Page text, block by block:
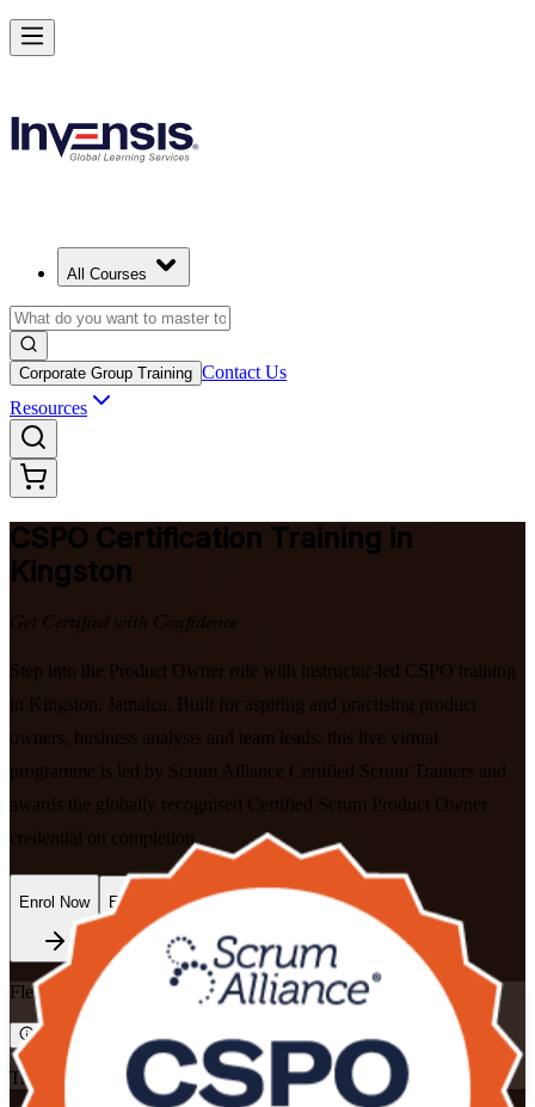
All Courses
Corporate Group Training Contact Us
Resources
CSPO Certification Training in
Kingston
Get Certified with Confidence
Step into the Product Owner role with instructor-led CSPO training
in Kingston, Jamaica. Built for aspiring and practising product
owners, business analysts and team leads, this live virtual
programme is led by Scrum Alliance Certified Scrum Trainers and
awards the globally recognised Certified Scrum Product Owner
credential on completion.
Enrol Now Enquire about this Training
Flexible
Training Schedules
Become a Certified Product Owner and Lead in Kingston